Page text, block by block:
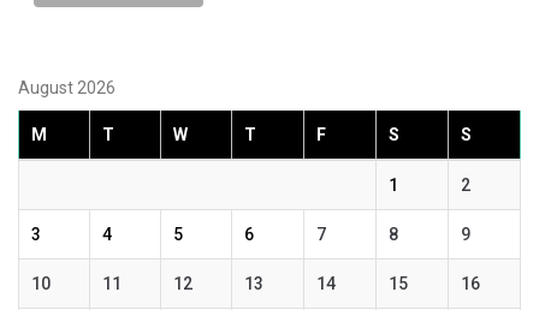
August 2026
M T W T F S S
1 2
3 4 5 6 7 8 9
10 11 12 13 14 15 16